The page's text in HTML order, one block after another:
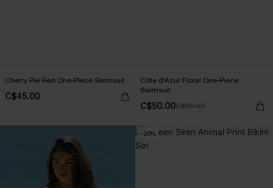
Cherry Pie Red One-Piece Swimsuit
C$45.00
Côte d'Azur Floral One-Piece
Swimsuit
C$50.00C$55.00
-20%